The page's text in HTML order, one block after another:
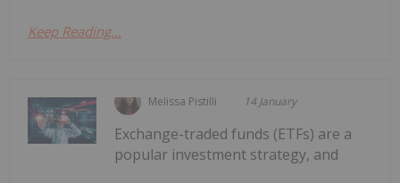
Keep Reading...
Melissa Pistilli 14 January
Exchange-traded funds (ETFs) are a
popular investment strategy, and